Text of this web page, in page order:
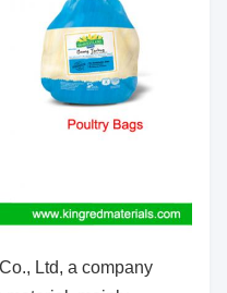
Ltd, a company